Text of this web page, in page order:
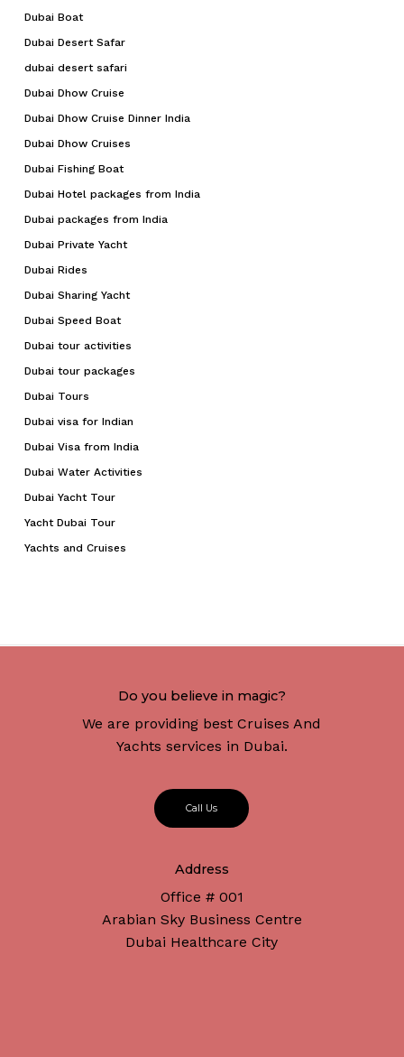
Dubai Boat
Dubai Desert Safar
dubai desert safari
Dubai Dhow Cruise
Dubai Dhow Cruise Dinner India
Dubai Dhow Cruises
Dubai Fishing Boat
Dubai Hotel packages from India
Dubai packages from India
Dubai Private Yacht
Dubai Rides
Dubai Sharing Yacht
Dubai Speed Boat
Dubai tour activities
Dubai tour packages
Dubai Tours
Dubai visa for Indian
Dubai Visa from India
Dubai Water Activities
Dubai Yacht Tour
Yacht Dubai Tour
Yachts and Cruises
Do you believe in magic?
We are providing best Cruises And
Yachts services in Dubai.
Call Us
Address
Office # 001
Arabian Sky Business Centre
Dubai Healthcare City